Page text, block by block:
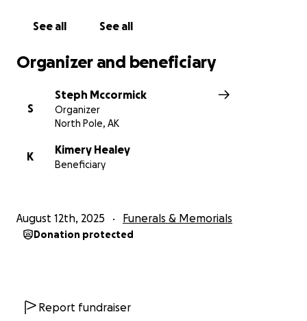
See all See all
Organizer and beneficiary
S
Steph Mccormick
Organizer
North Pole, AK
K
Kimery Healey
Beneficiary
August 12th, 2025 Funerals & Memorials
Donation protected
Report fundraiser